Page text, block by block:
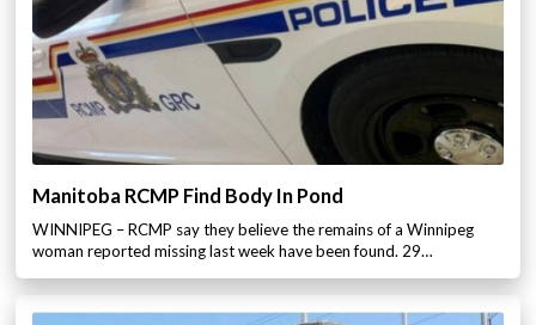
Manitoba RCMP Find Body In Pond
WINNIPEG – RCMP say they believe the remains of a Winnipeg
woman reported missing last week have been found. 29…